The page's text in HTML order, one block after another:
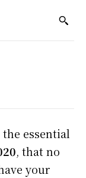
essential
, that no
your